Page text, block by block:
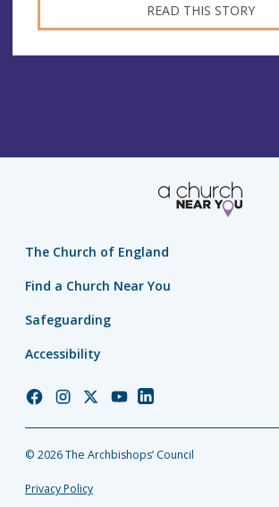
READ THIS STORY
The Church of England
Find a Church Near You
Safeguarding
Accessibility
Church
Facebook
Church
Instagram
Church
Twitter
Church
YouTube
Church
LinkedIn
© 2026 The Archbishops’ Council
Privacy Policy